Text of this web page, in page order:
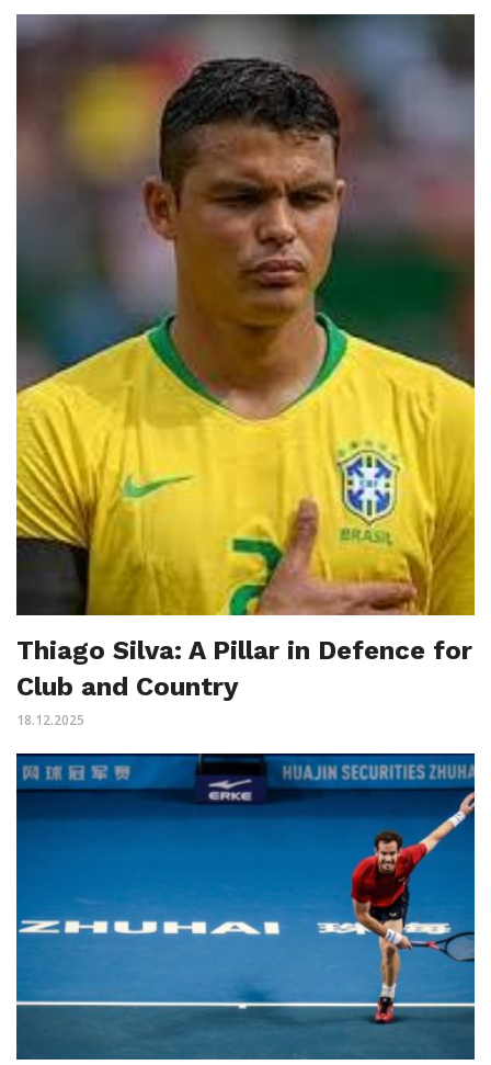
Thiago Silva: A Pillar in Defence for
Club and Country
18.12.2025